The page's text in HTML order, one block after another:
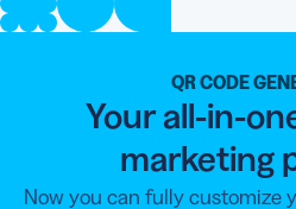
QR CODE
Your all-in-
marketing
Now you can fully customize